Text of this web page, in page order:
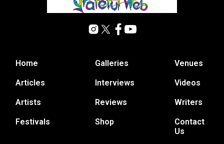
Home
Articles
Artists
Festivals
Galleries
Interviews
Reviews
Shop
Venues
Videos
Writers
Contact
Us